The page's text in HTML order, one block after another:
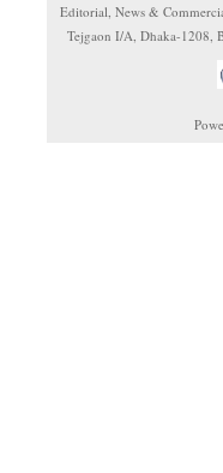
Editorial, News &
Tejgaon I/A, Dhaka-1208,